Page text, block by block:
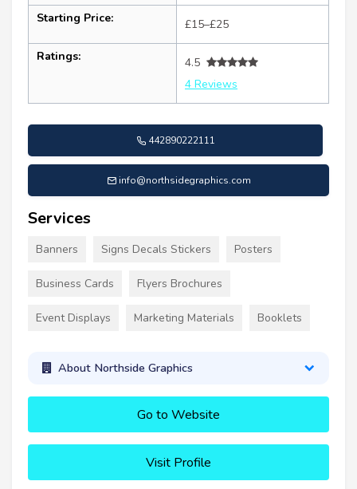
Starting Price: £15–£25
Ratings:
4.5
4 Reviews
442890222111
info@northsidegraphics.com
Services
Banners Signs Decals Stickers Posters
Business Cards Flyers Brochures
Event Displays Marketing Materials Booklets
About Northside Graphics
Go to Website
Visit Profile